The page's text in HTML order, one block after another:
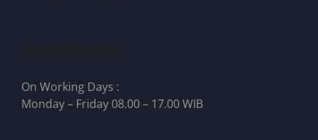
On Working Days :
Monday – Friday 08.00 – 17.00 WIB